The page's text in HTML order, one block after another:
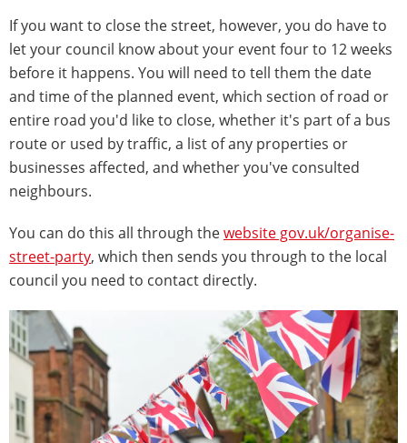
If you want to close the street, however, you do have to
let your council know about your event four to 12 weeks
before it happens. You will need to tell them the date
and time of the planned event, which section of road or
entire road you'd like to close, whether it's part of a bus
route or used by traffic, a list of any properties or
businesses affected, and whether you've consulted
neighbours.
You can do this all through thewebsite gov.uk/organise-
street-party, which then sends you through to the local
council you need to contact directly.